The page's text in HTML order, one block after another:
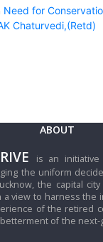
Need for
Chaturvedi,(Retd)
ABOUT
is an
the uniform
the capital
a view to harness the
of the retired
of the next-